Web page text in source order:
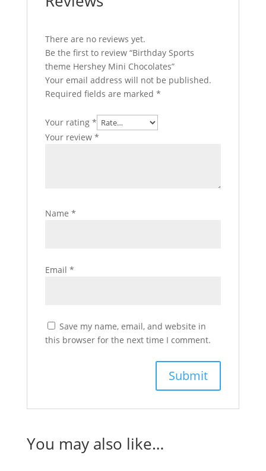
There are no reviews yet.
Be the first to review “Birthday Sports
theme Hershey Mini Chocolates”
Your email address will not be published.
Required fields are marked *
Your rating *
Your review *
Name *
Email *
Save my name, email, and website in
this browser for the next time I comment.
You may also like…